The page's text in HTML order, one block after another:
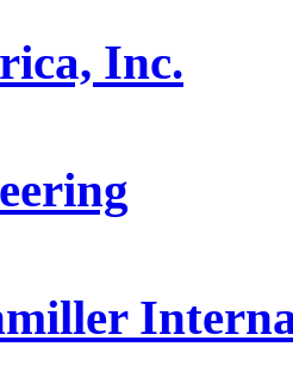
Inc.